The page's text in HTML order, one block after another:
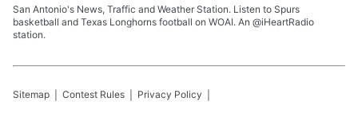
San Antonio's News, Traffic and Weather Station. Listen to Spurs
basketball and Texas Longhorns football on WOAI. An @iHeartRadio
station.
Sitemap Contest Rules Privacy Policy